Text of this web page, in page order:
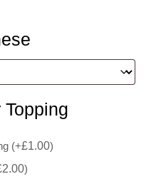
(+£1.00)
2.00)